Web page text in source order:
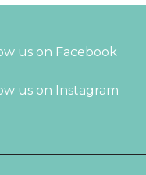
us on Facebook
us on Instagram